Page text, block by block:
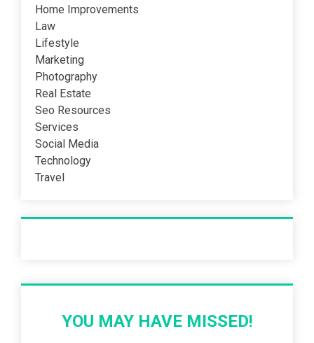
Home Improvements
Law
Lifestyle
Marketing
Photography
Real Estate
Seo Resources
Services
Social Media
Technology
Travel
YOU MAY HAVE MISSED!